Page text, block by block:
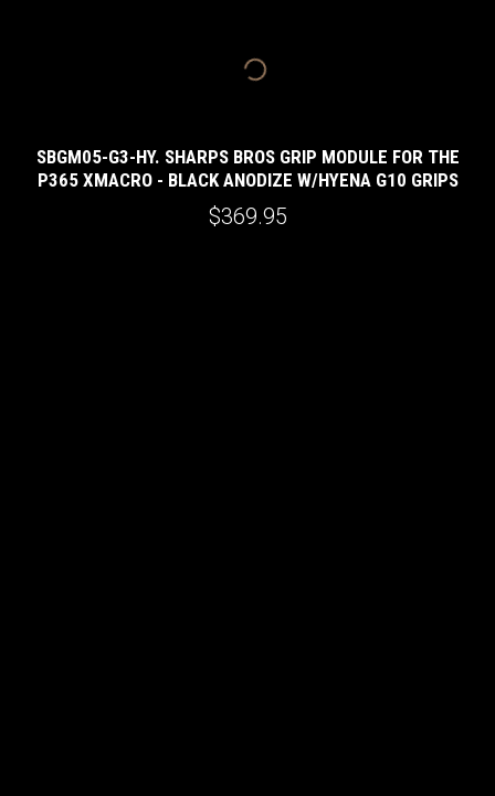
SBGM05-G3-HY. SHARPS BROS GRIP MODULE FOR THE
P365 XMACRO - BLACK ANODIZE W/HYENA G10 GRIPS
$369.95